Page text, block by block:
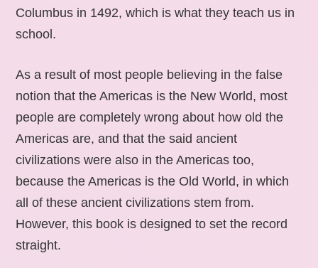
Columbus in 1492, which is what they teach us in
school.
As a result of most people believing in the false
notion that the Americas is the New World, most
people are completely wrong about how old the
Americas are, and that the said ancient
civilizations were also in the Americas too,
because the Americas is the Old World, in which
all of these ancient civilizations stem from.
However, this book is designed to set the record
straight.